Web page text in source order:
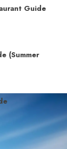
Guide
(Summer